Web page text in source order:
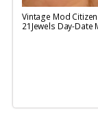
Vintage Mod
21Jewels Day-Date